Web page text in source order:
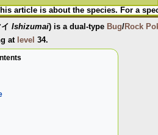
article is about the species. For a
Ishizumai) is a dual-type Bug/Rock
at level 34.